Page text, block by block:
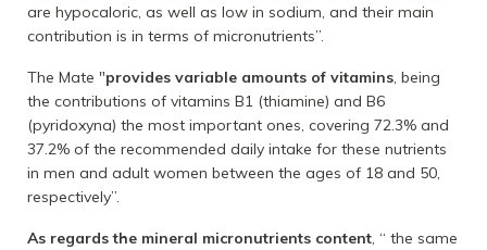
are hypocaloric, as well as low in sodium, and their main
contribution is in terms of micronutrients”.
The Mate "provides variable amounts of vitamins , being
the contributions of vitamins B1 (thiamine) and B6
(pyridoxyna) the most important ones, covering 72.3% and
37.2% of the recommended daily intake for these nutrients
in men and adult women between the ages of 18 and 50,
respectively”.
As regards the mineral micronutrients content , “ the same